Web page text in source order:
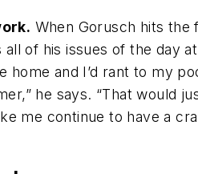
When Gorusch hits the
of his issues of the day
home and I’d rant to my
he says. “That would
me continue to have a